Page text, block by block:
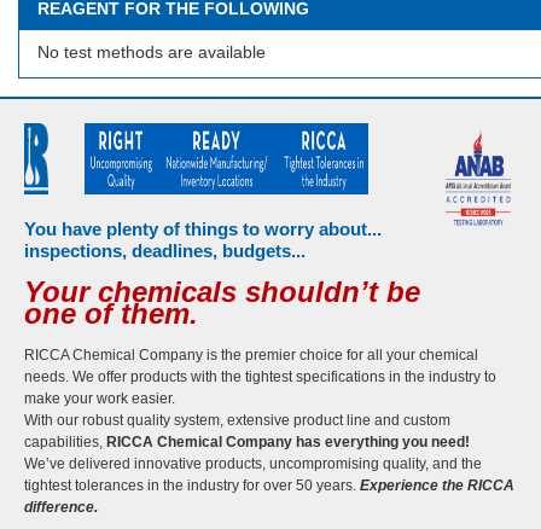
REAGENT FOR THE FOLLOWING
No test methods are available
You have plenty of things to worry about...
inspections, deadlines, budgets...
Your chemicals shouldn’t be
one of them.
RICCA Chemical Company is the premier choice for all your chemical
needs. We offer products with the tightest specifications in the industry to
make your work easier.
With our robust quality system, extensive product line and custom
capabilities, RICCA Chemical Company has everything you need!
We’ve delivered innovative products, uncompromising quality, and the
tightest tolerances in the industry for over 50 years. Experience the RICCA
difference.